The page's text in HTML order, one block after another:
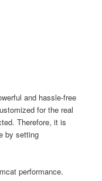
and hassle-free
for the real
Therefore, it is
by setting
performance.